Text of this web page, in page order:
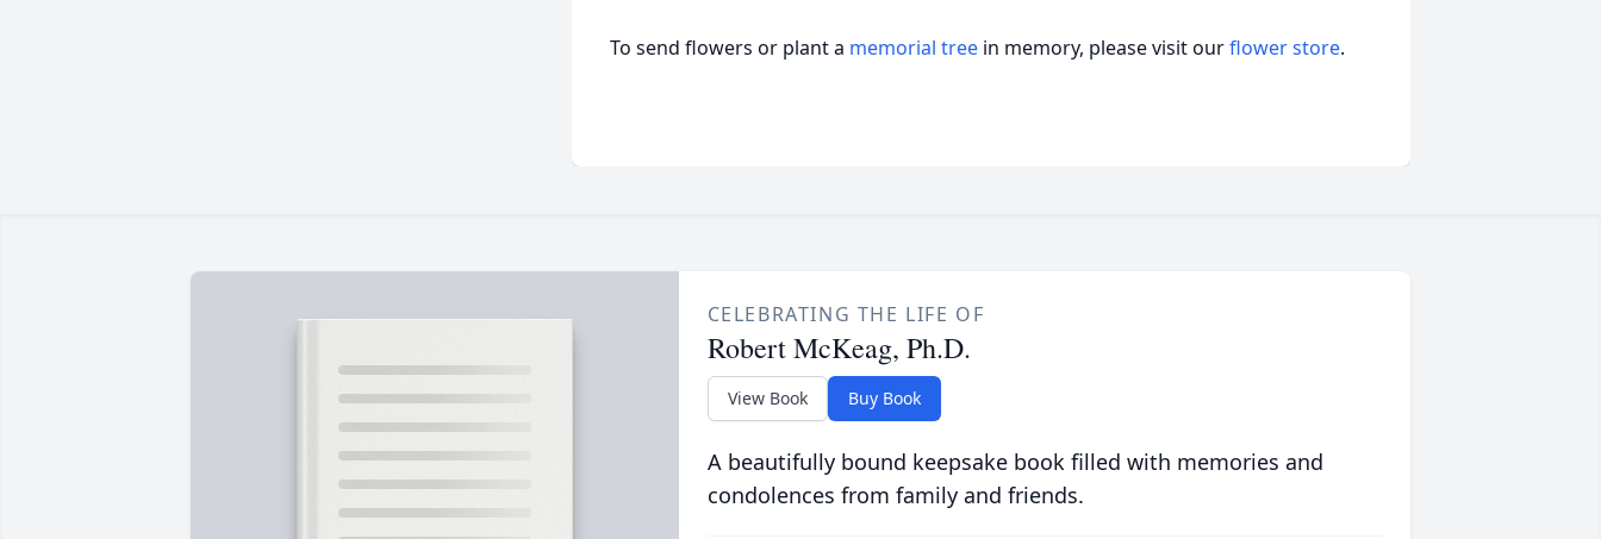
To send flowers or plant a memorial tree in memory, please visit ourflower store.
CELEBRATING THE LIFE OF
Robert McKeag, Ph.D.
View Book Buy Book
A beautifully bound keepsake book filled with memories and
condolences from family and friends.